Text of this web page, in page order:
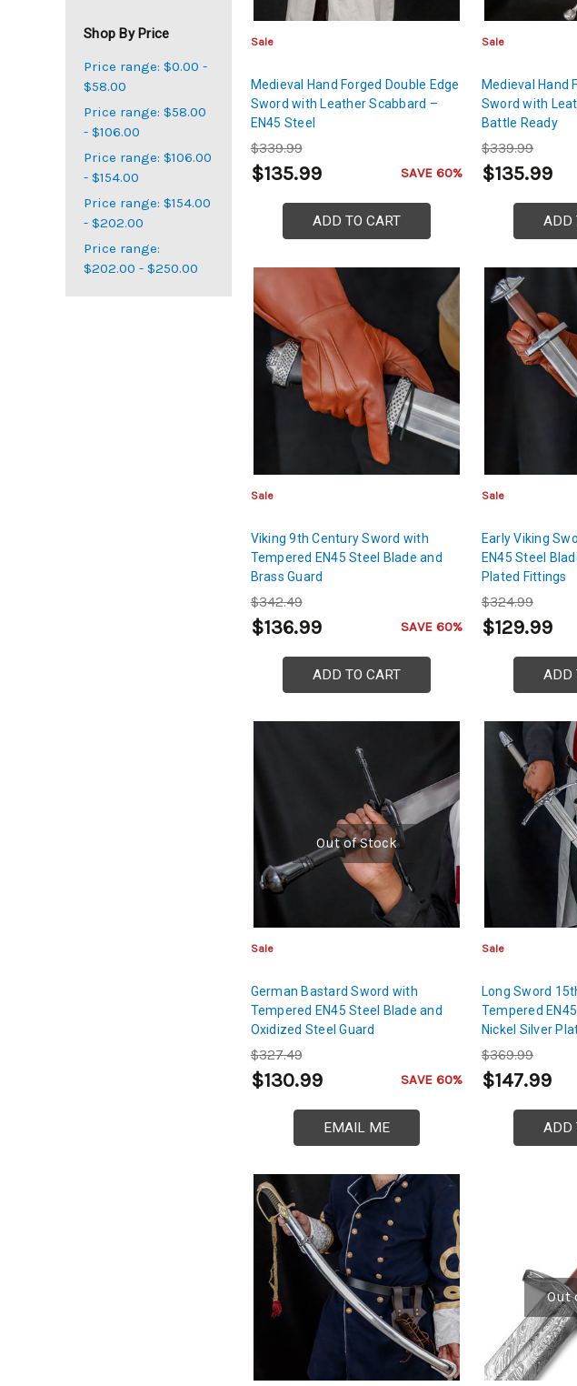
Shop By Price
Price range: $0.00 -
$58.00
Price range: $58.00
- $106.00
Price range: $106.00
- $154.00
Price range: $154.00
- $202.00
Price range:
$202.00 - $250.00
Sale
Medieval Hand Forged Double Edge
Sword with Leather Scabbard –
EN45 Steel
$339.99
$135.99 SAVE 60%
ADD TO CART
Sale
Medieval Hand
Sword with
Battle Ready
$339.99
$135.99
ADD
Sale
Viking 9th Century Sword with
Tempered EN45 Steel Blade and
Brass Guard
$342.49
$136.99 SAVE 60%
ADD TO CART
Sale
Early Viking
EN45 Steel
Plated Fittings
$324.99
$129.99
ADD
Out of Stock
Sale
German Bastard Sword with
Tempered EN45 Steel Blade and
Oxidized Steel Guard
$327.49
$130.99 SAVE 60%
EMAIL ME
Sale
Long Sword
Tempered
Nickel Silver
$369.99
$147.99
ADD
Out